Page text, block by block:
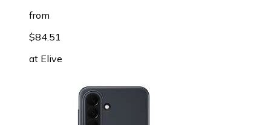
from
$84.51
at Elive